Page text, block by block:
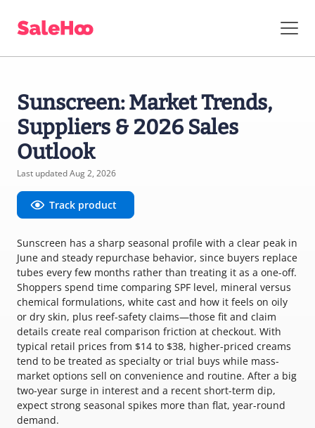
Sunscreen: Market Trends,
Suppliers & 2026 Sales
Outlook
Last updated Aug 2, 2026
Track product
Sunscreen has a sharp seasonal profile with a clear peak in
June and steady repurchase behavior, since buyers replace
tubes every few months rather than treating it as a one-off.
Shoppers spend time comparing SPF level, mineral versus
chemical formulations, white cast and how it feels on oily
or dry skin, plus reef-safety claims—those fit and claim
details create real comparison friction at checkout. With
typical retail prices from $14 to $38, higher-priced creams
tend to be treated as specialty or trial buys while mass-
market options sell on convenience and routine. After a big
two-year surge in interest and a recent short-term dip,
expect strong seasonal spikes more than flat, year-round
demand.